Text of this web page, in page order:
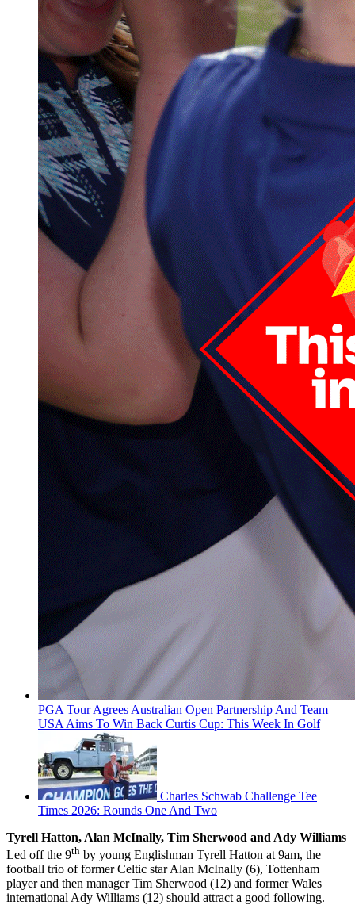
PGA Tour Agrees Australian Open Partnership And Team
USA Aims To Win Back Curtis Cup: This Week In Golf
Charles Schwab Challenge Tee
Times 2026: Rounds One And Two
Tyrell Hatton, Alan McInally, Tim Sherwood and Ady Williams
Led off the 9th by young Englishman Tyrell Hatton at 9am, the
football trio of former Celtic star Alan McInally (6), Tottenham
player and then manager Tim Sherwood (12) and former Wales
international Ady Williams (12) should attract a good following.